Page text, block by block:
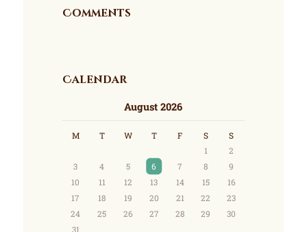
Comments
Calendar
August 2026
M T W T F S
S
1
2
3
4 5 6 7 8
9
10
11 12 13 14 15
16
17
18 19 20 21 22
23
24
25 26 27 28 29
30
31